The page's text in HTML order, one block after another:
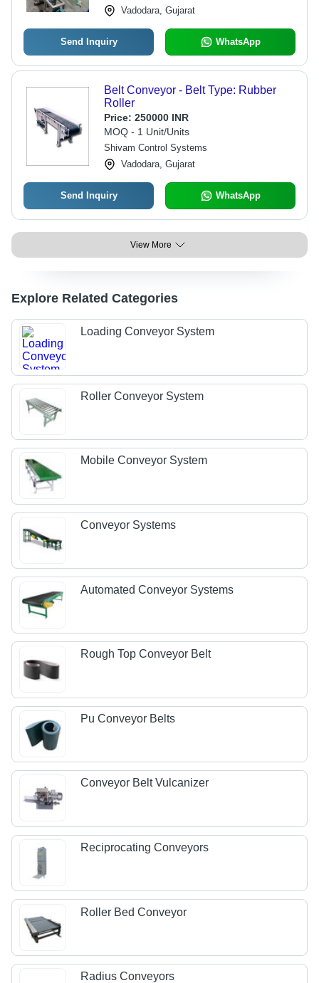
Vadodara, Gujarat
Send Inquiry WhatsApp
Belt Conveyor - Belt Type: Rubber
Roller
Price: 250000 INR
MOQ - 1 Unit/Units
Shivam Control Systems
Vadodara, Gujarat
Send Inquiry WhatsApp
View More
Explore Related Categories
Loading Conveyor System
Roller Conveyor System
Mobile Conveyor System
Conveyor Systems
Automated Conveyor Systems
Rough Top Conveyor Belt
Pu Conveyor Belts
Conveyor Belt Vulcanizer
Reciprocating Conveyors
Roller Bed Conveyor
Radius Conveyors